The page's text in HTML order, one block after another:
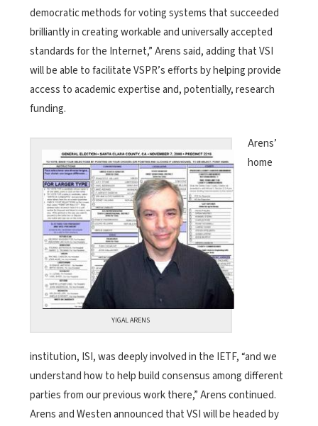
democratic methods for voting systems that succeeded
brilliantly in creating workable and universally accepted
standards for the Internet,” Arens said, adding that VSI
will be able to facilitate VSPR’s efforts by helping provide
access to academic expertise and, potentially, research
funding.
YIGAL ARENS
Arens’
home
institution, ISI, was deeply involved in the IETF, “and we
understand how to help build consensus among different
parties from our previous work there,” Arens continued.
Arens and Westen announced that VSI will be headed by